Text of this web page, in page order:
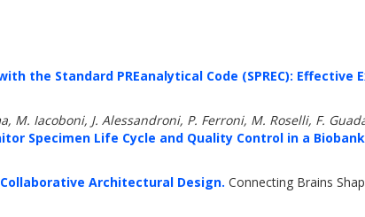
the Standard PREanalytical Code (SPREC): Effective
M. Iacoboni, J. Alessandroni, P. Ferroni, M. Roselli, F.
Specimen Life Cycle and Quality Control in a
Architectural Design. Connecting Brains